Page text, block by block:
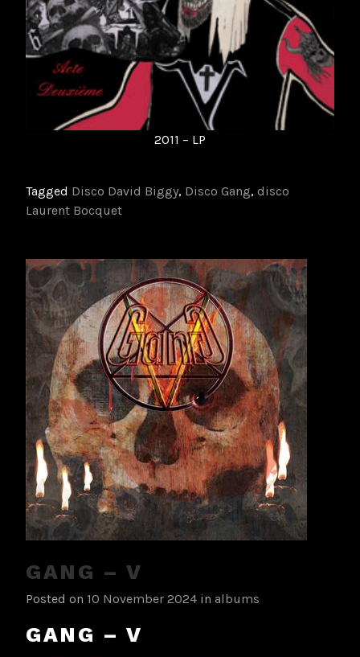
2011 – LP
Tagged Disco David Biggy, Disco Gang, disco
Laurent Bocquet
GANG – V
Posted on 10 November 2024 in albums
GANG – V